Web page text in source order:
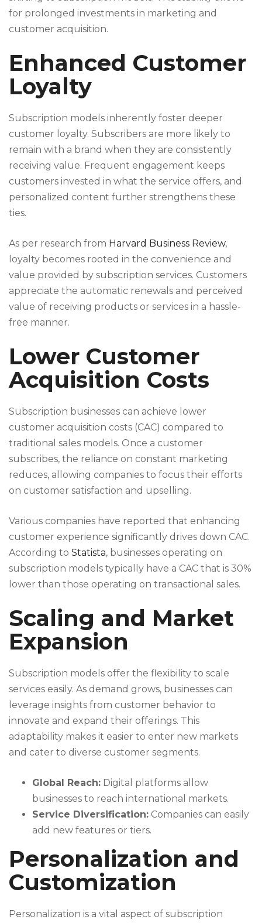
for prolonged investments in marketing and
customer acquisition.
Enhanced Customer
Loyalty
Subscription models inherently foster deeper
customer loyalty. Subscribers are more likely to
remain with a brand when they are consistently
receiving value. Frequent engagement keeps
customers invested in what the service offers, and
personalized content further strengthens these
ties.
As per research from Harvard Business Review,
loyalty becomes rooted in the convenience and
value provided by subscription services. Customers
appreciate the automatic renewals and perceived
value of receiving products or services in a hassle-
free manner.
Lower Customer
Acquisition Costs
Subscription businesses can achieve lower
customer acquisition costs (CAC) compared to
traditional sales models. Once a customer
subscribes, the reliance on constant marketing
reduces, allowing companies to focus their efforts
on customer satisfaction and upselling.
Various companies have reported that enhancing
customer experience significantly drives down CAC.
According to Statista, businesses operating on
subscription models typically have a CAC that is 30%
lower than those operating on transactional sales.
Scaling and Market
Expansion
Subscription models offer the flexibility to scale
services easily. As demand grows, businesses can
leverage insights from customer behavior to
innovate and expand their offerings. This
adaptability makes it easier to enter new markets
and cater to diverse customer segments.
Global Reach: Digital platforms allow
businesses to reach international markets.
Service Diversification: Companies can easily
add new features or tiers.
Personalization and
Customization
Personalization is a vital aspect of subscription